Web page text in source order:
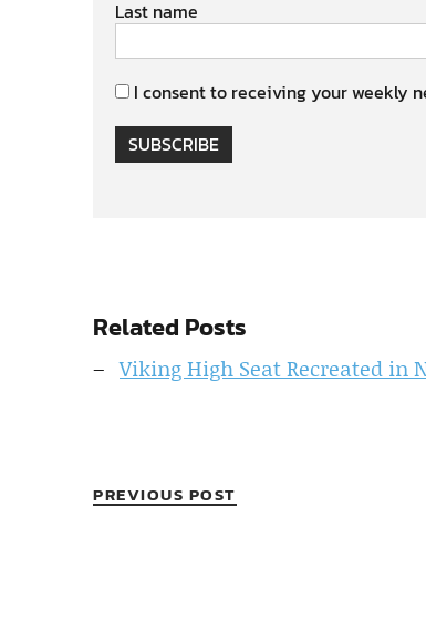
Last name
I consent to receiving your weekly
SUBSCRIBE
Related Posts
Viking High Seat Recreated
PREVIOUS POST